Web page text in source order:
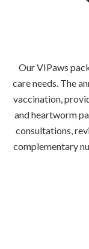
Our VIPaws
care needs. The
vaccination,
and heartworm
consultations,
complementary